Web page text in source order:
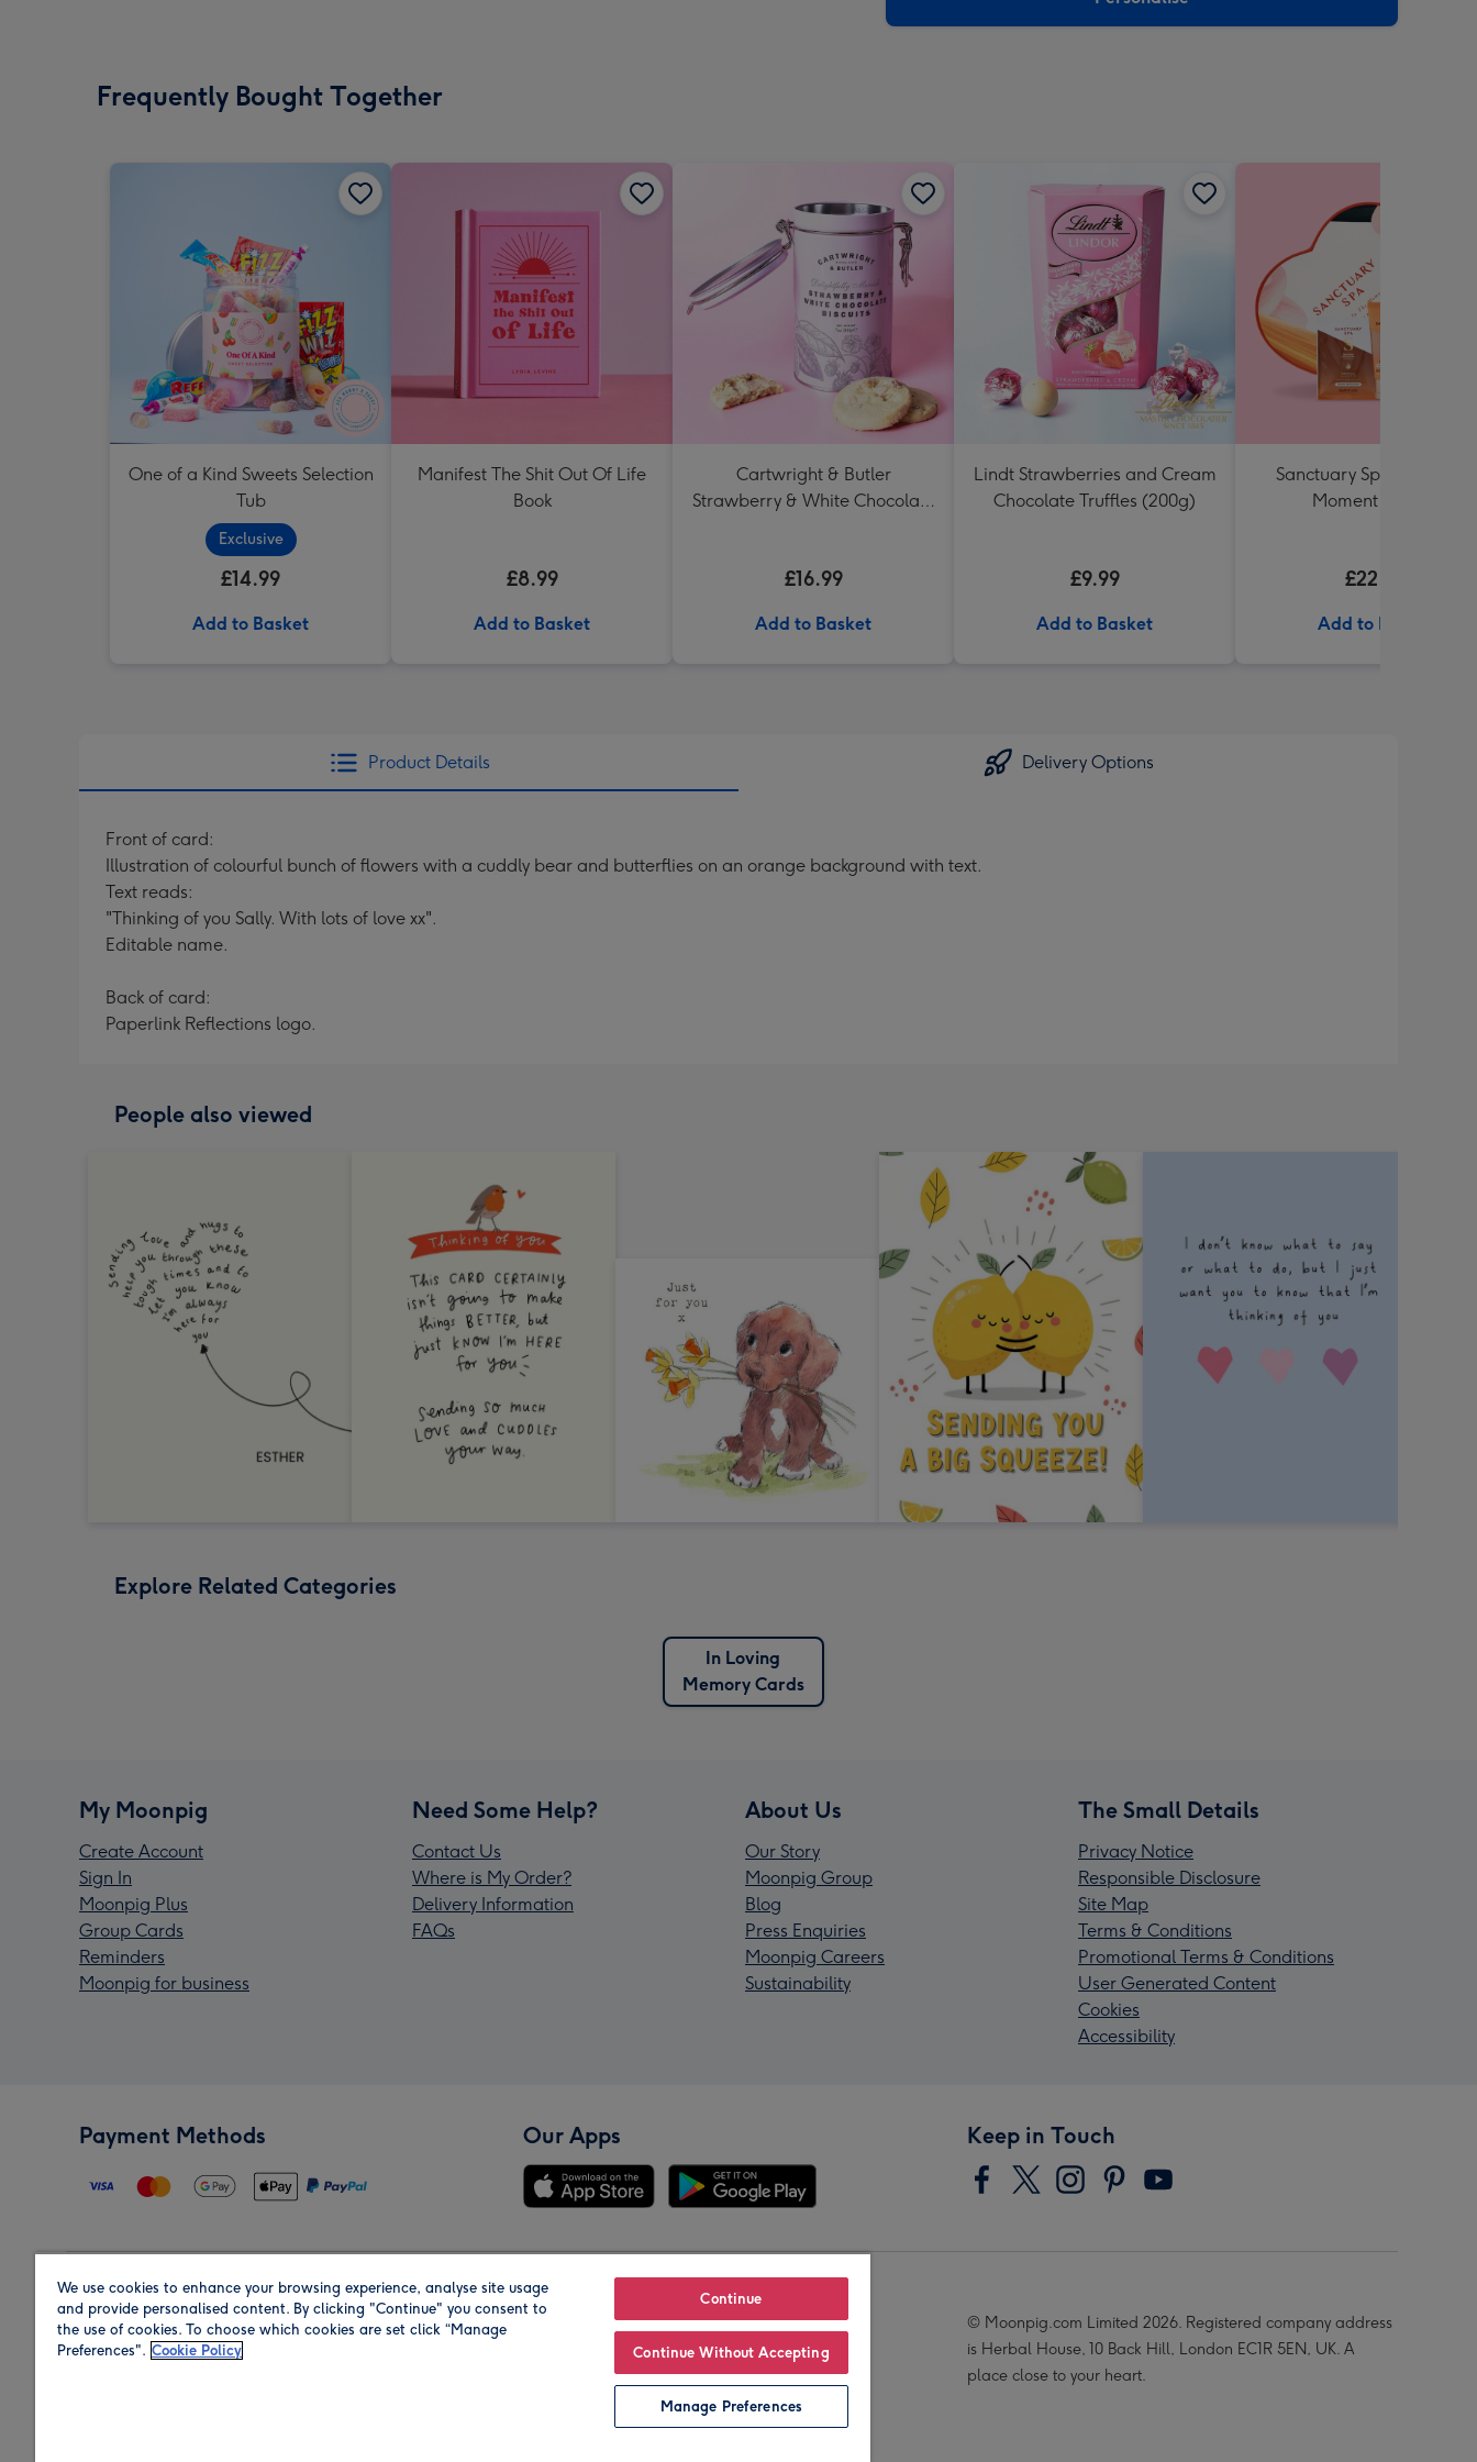
Frequently Bought Together
One of a Kind Sweets Selection
Tub
Exclusive
£14.99
Add to Basket
Manifest The Shit Out Of Life
Book
£8.99
Add to Basket
Cartwright & Butler
Strawberry & White Chocolate
£16.99
Add to Basket
Lindt Strawberries and Cream
Chocolate Truffles (200g)
£9.99
Add to Basket
Sanctuary Spa Lost in the
Moment Gift Set
£22.99
Add to Basket
Product Details Delivery Options
Front of card:
Illustration of colourful bunch of flowers with a cuddly bear and butterflies on an orange background with text.
Text reads:
"Thinking of you Sally. With lots of love xx".
Editable name.
Back of card:
Paperlink Reflections logo.
People also viewed
Explore Related Categories
In Loving
Memory Cards
My Moonpig
Create Account
Sign In
Moonpig Plus
Group Cards
Reminders
Moonpig for business
Need Some Help?
Contact Us
Where is My Order?
Delivery Information
FAQs
About Us
Our Story
Moonpig Group
Blog
Press Enquiries
Moonpig Careers
Sustainability
The Small Details
Privacy Notice
Responsible Disclosure
Site Map
Terms & Conditions
Promotional Terms & Conditions
User Generated Content
Cookies
Accessibility
Payment Methods Our Apps Keep in Touch
Region Our Brands
© Moonpig.com Limited 2026. Registered company address
is Herbal House, 10 Back Hill, London EC1R 5EN, UK. A
place close to your heart.
We use cookies to enhance your browsing experience, analyse site usage
and provide personalised content. By clicking "Continue" you consent to
the use of cookies. To choose which cookies are set click “Manage
Preferences". Cookie Policy
Continue
Continue Without Accepting
Manage Preferences